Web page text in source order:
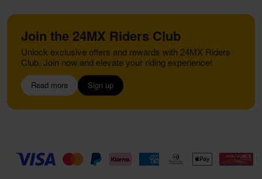
Join the 24MX Riders Club
Unlock exclusive offers and rewards with 24MX Riders
Club. Join now and elevate your riding experience!
Read more Sign up